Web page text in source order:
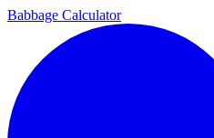
Babbage Calculator